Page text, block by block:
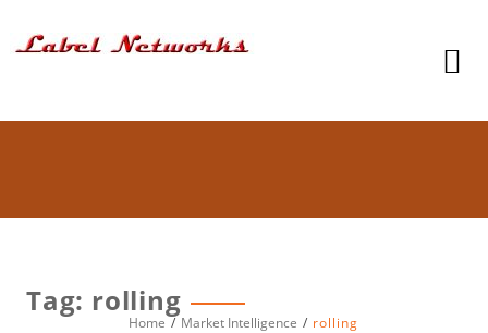
Tag: rolling
Home Market Intelligence rolling